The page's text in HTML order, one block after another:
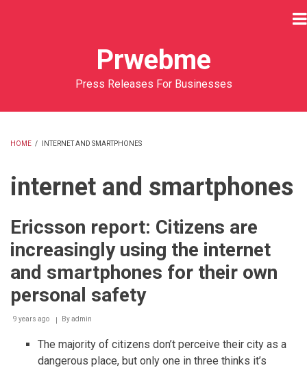
Prwebme
Press Releases For Businesses
HOME / INTERNET AND SMARTPHONES
internet and smartphones
Ericsson report: Citizens are
increasingly using the internet
and smartphones for their own
personal safety
9 years ago Byadmin
The majority of citizens don’t perceive their city as a
dangerous place, but only one in three thinks it’s